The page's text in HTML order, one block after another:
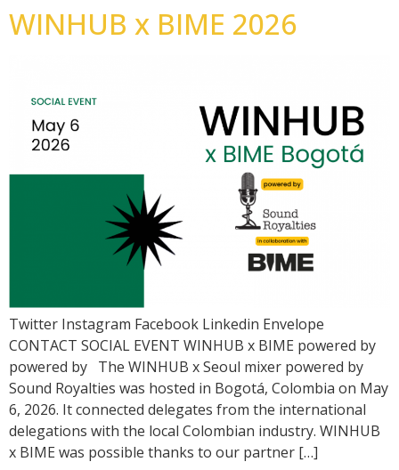
WINHUB x BIME 2026
Twitter Instagram Facebook Linkedin Envelope
CONTACT SOCIAL EVENT WINHUB x BIME powered by
powered by The WINHUB x Seoul mixer powered by
Sound Royalties was hosted in Bogotá, Colombia on May
6, 2026. It connected delegates from the international
delegations with the local Colombian industry. WINHUB
x BIME was possible thanks to our partner […]